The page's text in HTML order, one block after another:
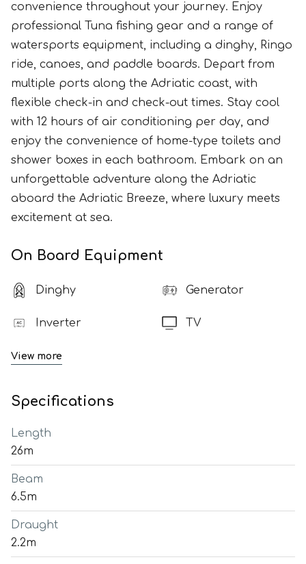
convenience throughout your journey. Enjoy
professional Tuna fishing gear and a range of
watersports equipment, including a dinghy, Ringo
ride, canoes, and paddle boards. Depart from
multiple ports along the Adriatic coast, with
flexible check-in and check-out times. Stay cool
with 12 hours of air conditioning per day, and
enjoy the convenience of home-type toilets and
shower boxes in each bathroom. Embark on an
unforgettable adventure along the Adriatic
aboard the Adriatic Breeze, where luxury meets
excitement at sea.
On Board Equipment
Dinghy Generator
Inverter TV
View more
Specifications
Length
26m
Beam
6.5m
Draught
2.2m